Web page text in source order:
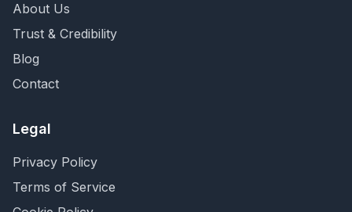
About Us
Trust & Credibility
Blog
Contact
Legal
Privacy Policy
Terms of Service